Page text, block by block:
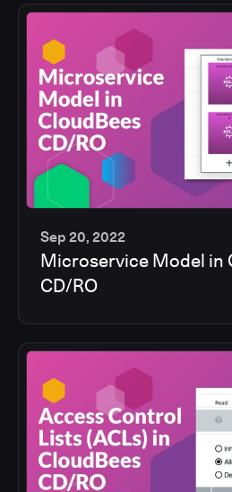
13
min
Sep 20, 2022
Microservice Model in
CD/RO